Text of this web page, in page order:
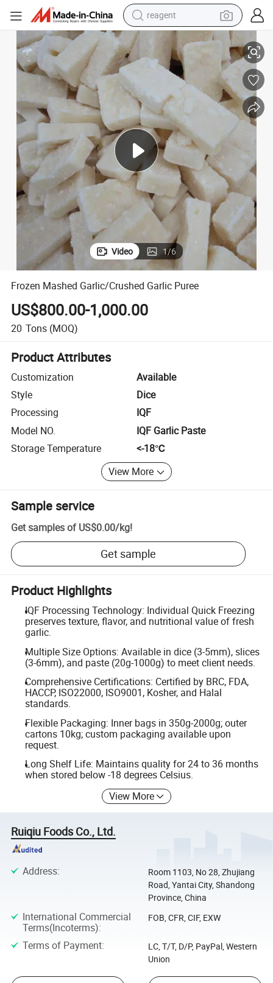
earbud
weight loss capsule
pullover hoody
electric tricycle
basketball shoe
crawler excavator
shoulder bag
Frozen Mashed Garlic/Crushed Garlic Puree
Video 1/6
Frozen Mashed Garlic/Crushed Garlic Puree
US$800.00-1,000.00
20 Tons (MOQ)
Product Attributes
Customization
Available
Style
Dice
Processing
IQF
Model NO.
IQF Garlic Paste
Storage Temperature
<-18℃
View More
Sample service
Get samples of US$0.00/kg!
Get sample
Product Highlights
IQF Processing Technology: Individual Quick Freezing
preserves texture, flavor, and nutritional value of fresh
garlic.
Multiple Size Options: Available in dice (3-5mm), slices
(3-6mm), and paste (20g-1000g) to meet client needs.
Comprehensive Certifications: Certified by BRC, FDA,
HACCP, ISO22000, ISO9001, Kosher, and Halal
standards.
Flexible Packaging: Inner bags in 350g-2000g; outer
cartons 10kg; custom packaging available upon
request.
Long Shelf Life: Maintains quality for 24 to 36 months
when stored below -18 degrees Celsius.
View More
Ruiqiu Foods Co., Ltd.
Address:
Room 1103, No 28, Zhujiang
Road, Yantai City, Shandong
Province, China
International Commercial
Terms(Incoterms):
FOB, CFR, CIF, EXW
Terms of Payment:
LC, T/T, D/P, PayPal, Western
Union